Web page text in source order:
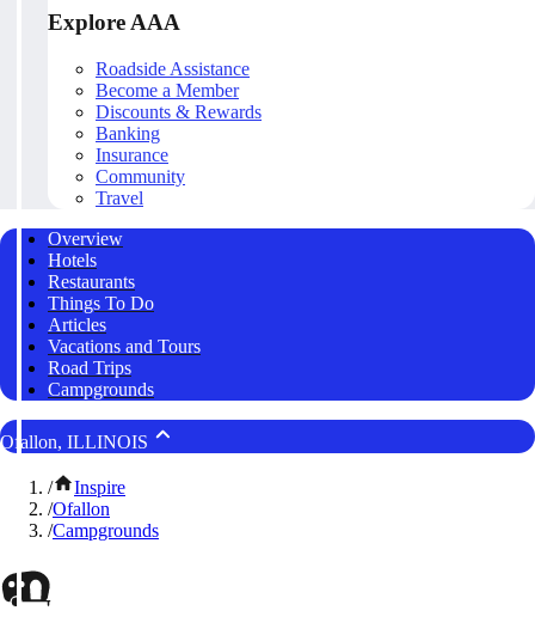
Explore AAA
Roadside Assistance
Become a Member
Discounts & Rewards
Banking
Insurance
Community
Travel
Overview
Hotels
Restaurants
Things To Do
Articles
Vacations and Tours
Road Trips
Campgrounds
Ofallon, ILLINOIS
/
Inspire
/Ofallon
/Campgrounds